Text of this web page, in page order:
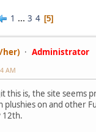
1 ... 3 4 5
her)
Administrator
AM
this is, the site seems
plushies on and other
12th.